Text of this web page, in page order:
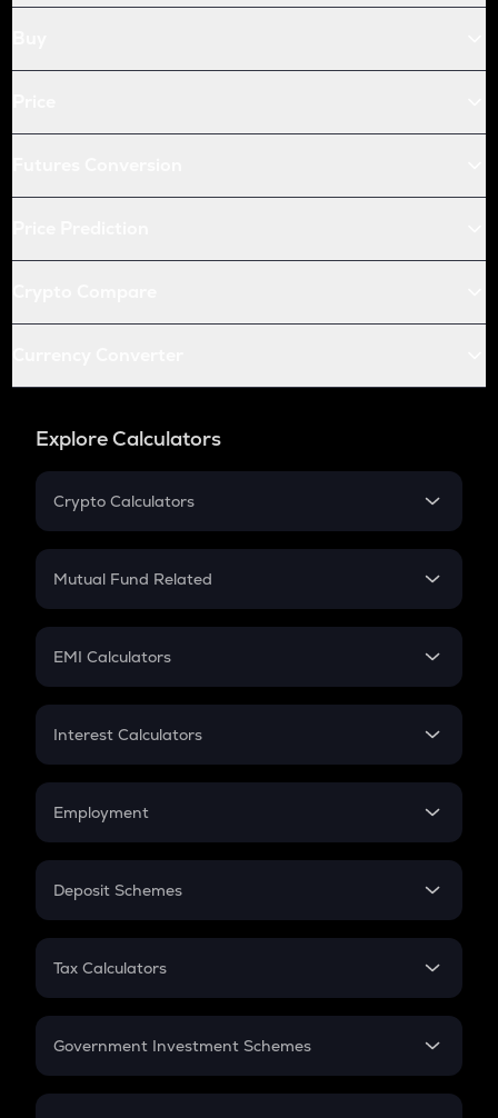
Explore Calculators
Crypto Calculators
Crypto SIP Calculator
Crypto Futures
Mutual Fund Related
Mutual Fund
EMI Calculators
EMI
Credit Card EMI
Interest Calculators
Compound Interest
Employment
In-Hand Salary
PPF
Gratuity
Retirement
Deposit Schemes
FD
Tax Calculators
GST
Government Investment Schemes
Sukanya Samriddhu Yojana